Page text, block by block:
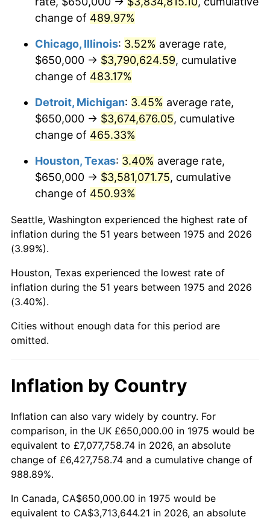
2013 $2,814,536.25 1.46%
2015 $2,863,588.29 0.12%
$2,899,712.83
2017 $2,961,486.99 2.13%
2018 $3,035,306.69
2019 $3,088,798.79 1.76%
2020 $3,126,906.75
2021 $3,273,803.13 4.70%
2022
2023 $3,681,345.88 4.12%
2024
2025 $3,892,527.88 2.76%
* Compared to previous annual rate. Not final.
Seeinflation summary for latest 12-month
trailing value.
change of 489.97%
Chicago, Illinois: 3.52% average rate,
$650,000 → $3,790,624.59, cumulative
change of 483.17%
Detroit, Michigan: 3.45% average rate,
$650,000 → $3,674,676.05, cumulative
change of 465.33%
Houston, Texas: 3.40% average rate,
$650,000 → $3,581,071.75, cumulative
change of 450.93%
Seattle, Washington experienced the highest rate of
inflation during the 51 years between 1975 and 2026
(3.99%).
Houston, Texas experienced the lowest rate of
inflation during the 51 years between 1975 and 2026
(3.40%).
Cities without enough data for this period are
omitted.
Inflation by Country
Inflation can also vary widely by country. For
comparison, in the UK £650,000.00 in 1975 would be
equivalent to £7,077,758.74 in 2026, an absolute
change of £6,427,758.74 and a cumulative change of
988.89%.
In Canada, CA$650,000.00 in 1975 would be
equivalent to CA$3,713,644.21 in 2026, an absolute